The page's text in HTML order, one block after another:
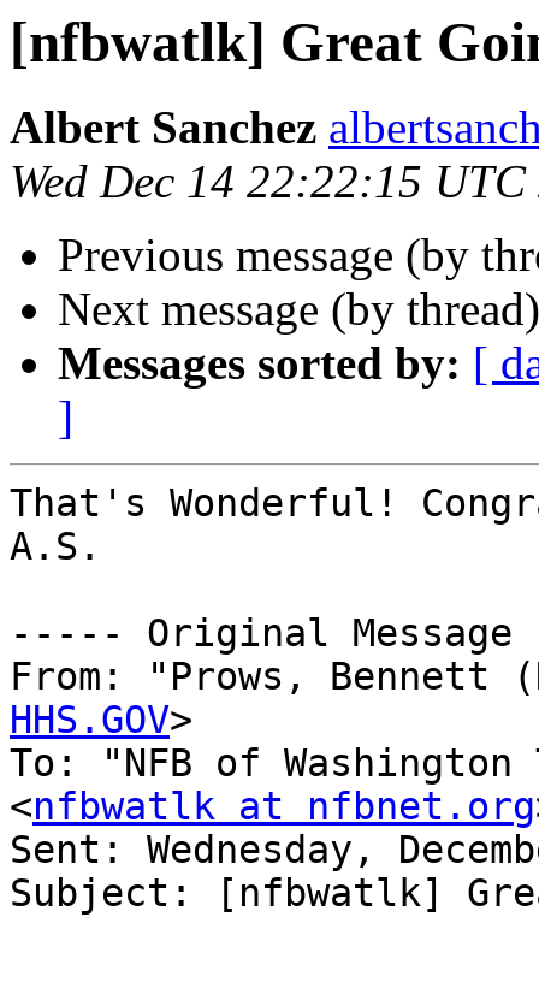
[nfbwatlk] Great
Albert Sanchez
Wed Dec 14 22:22:15 UTC
Previous message (by
Next message (by
Messages sorted by: [
]
That's Wonderful!
A.S.
----- Original
From: "Prows, Bennett
HHS.GOV>
To: "NFB of
<nfbwatlk at nfbnet.org
Sent: Wednesday,
Subject: [nfbwatlk]